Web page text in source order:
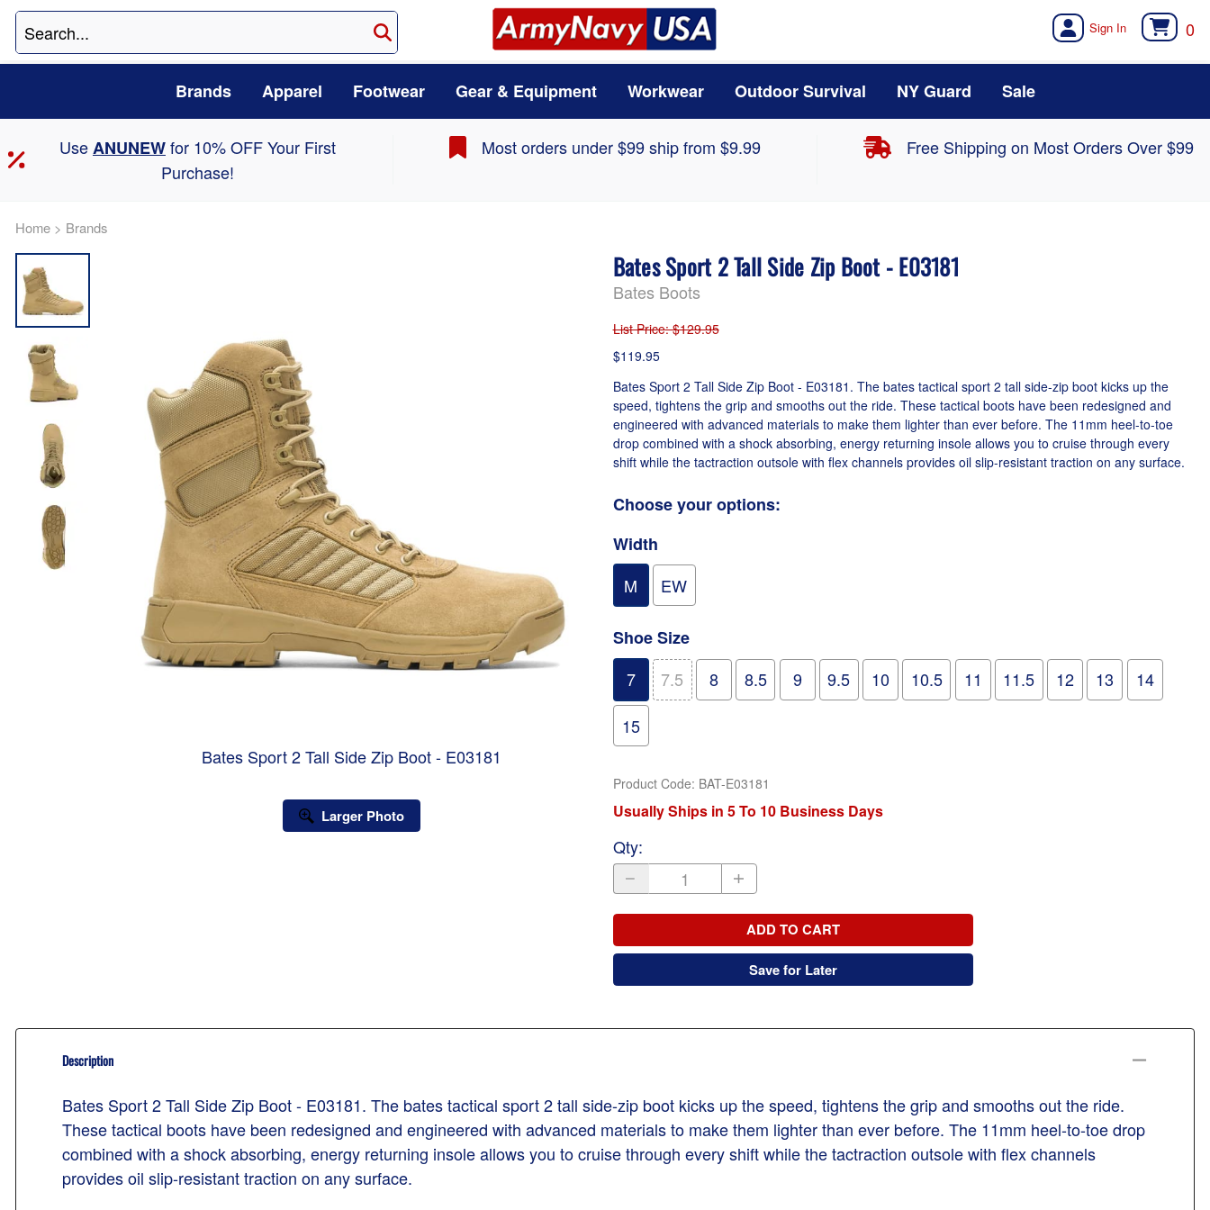
0
Brands Apparel Footwear Gear & Equipment Workwear Outdoor Survival NY Guard Sale
UseANUNEWfor 10% OFF Your First
Purchase!
Most orders under $99 ship from $9.99 Free Shipping on Most Orders Over $99
Home > Brands
Bates Sport 2 Tall Side Zip Boot - E03181
Larger Photo
Bates Sport 2 Tall Side Zip Boot - E03181
Bates Boots
List Price: $129.95
$119.95
Bates Sport 2 Tall Side Zip Boot - E03181. The bates tactical sport 2 tall side-zip boot kicks up the
speed, tightens the grip and smooths out the ride. These tactical boots have been redesigned and
engineered with advanced materials to make them lighter than ever before. The 11mm heel-to-toe
drop combined with a shock absorbing, energy returning insole allows you to cruise through every
shift while the tactraction outsole with flex channels provides oil slip-resistant traction on any surface.
Choose your options:
Width
M
EW
Shoe Size
7
7.5 8 8.5 9 9.5 10 10.5 11 11.5 12 13
14
15
Product Code: BAT-E03181
Usually Ships in 5 To 10 Business Days
Qty:
ADD TO CART
Save for Later
Description
Bates Sport 2 Tall Side Zip Boot - E03181. The bates tactical sport 2 tall side-zip boot kicks up the speed, tightens the grip and smooths out the ride.
These tactical boots have been redesigned and engineered with advanced materials to make them lighter than ever before. The 11mm heel-to-toe drop
combined with a shock absorbing, energy returning insole allows you to cruise through every shift while the tactraction outsole with flex channels
provides oil slip-resistant traction on any surface.